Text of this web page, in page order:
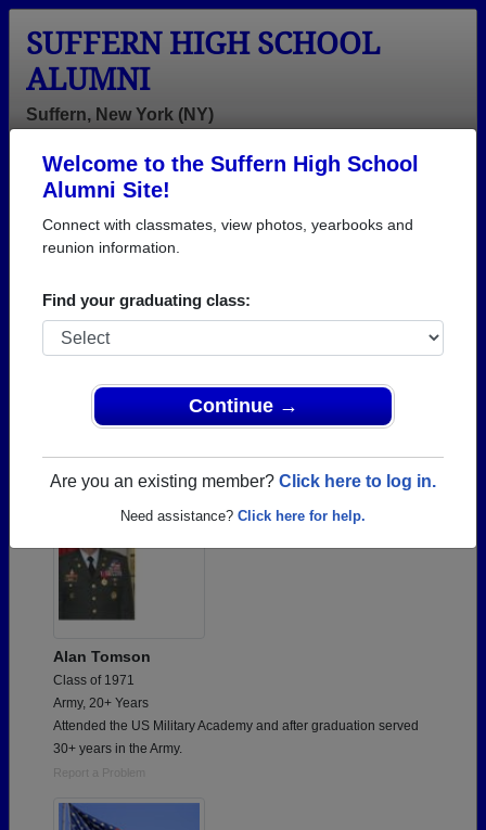
Welcome to the Suffern High School
Alumni Site!
Connect with classmates, view photos, yearbooks and
reunion information.
Find your graduating class:
Continue →
Are you an existing member? Click here to log in.
Need assistance? Click here for help.
SUFFERN HIGH SCHOOL
ALUMNI
Suffern, New York (NY)
Login
Menu
Alan Tomson
Class of 1971
Army, 20+ Years
Attended the US Military Academy and after graduation served
30+ years in the Army.
Report a Problem